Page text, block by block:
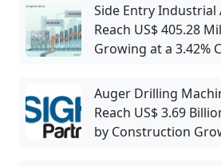
Side Entry
Reach US$ 405.28
Growing at a 3.42%
Auger Drilling
Reach US$ 3.69
by Construction